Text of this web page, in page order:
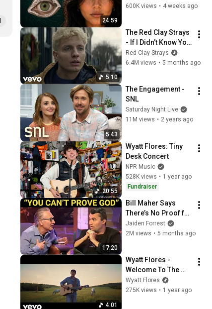
24:59
They Really Come
600K views • 4 weeks ago
5:10
The Red Clay Strays
- If I Didn't Know You
(Official Video)
Red Clay Strays
6.4M views • 5 months ago
5:43
The Engagement -
SNL
Saturday Night Live
11M views • 2 years ago
20:55
Wyatt Flores: Tiny
Desk Concert
NPR Music
528K views • 1 year ago
Fundraiser
17:20
Bill Maher Says
There’s No Proof for
God... Then THIS
Happens
Jaiden Forrest
2M views • 5 months ago
4:01
Wyatt Flores -
Welcome To The
Plains (Official
Music Video)
Wyatt Flores
275K views • 1 year ago